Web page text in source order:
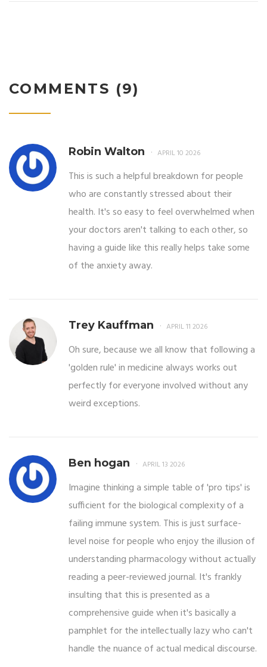
COMMENTS (9)
Robin Walton APRIL 10 2026
This is such a helpful breakdown for people
who are constantly stressed about their
health. It's so easy to feel overwhelmed when
your doctors aren't talking to each other, so
having a guide like this really helps take some
of the anxiety away.
Trey Kauffman APRIL 11 2026
Oh sure, because we all know that following a
'golden rule' in medicine always works out
perfectly for everyone involved without any
weird exceptions.
Ben hogan APRIL 13 2026
Imagine thinking a simple table of 'pro tips' is
sufficient for the biological complexity of a
failing immune system. This is just surface-
level noise for people who enjoy the illusion of
understanding pharmacology without actually
reading a peer-reviewed journal. It's frankly
insulting that this is presented as a
comprehensive guide when it's basically a
pamphlet for the intellectually lazy who can't
handle the nuance of actual medical discourse.